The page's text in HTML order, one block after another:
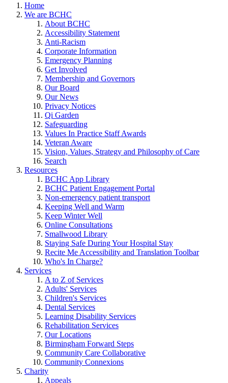
Home
We are BCHC
About BCHC
Accessibility Statement
Anti-Racism
Corporate Information
Emergency Planning
Get Involved
Membership and Governors
Our Board
Our News
Privacy Notices
Qi Garden
Safeguarding
Values In Practice Staff Awards
Veteran Aware
Vision, Values, Strategy and Philosophy of Care
Search
Resources
BCHC App Library
BCHC Patient Engagement Portal
Non-emergency patient transport
Keeping Well and Warm
Keep Winter Well
Online Consultations
Smallwood Library
Staying Safe During Your Hospital Stay
Recite Me Accessibility and Translation Toolbar
Who's In Charge?
Services
A to Z of Services
Adults' Services
Children's Services
Dental Services
Learning Disability Services
Rehabilitation Services
Our Locations
Birmingham Forward Steps
Community Care Collaborative
Community Connexions
Charity
Appeals